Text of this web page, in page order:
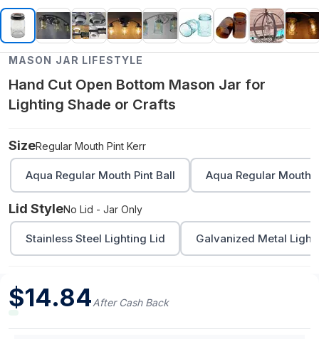
MASON JAR LIFESTYLE
Hand Cut Open Bottom Mason Jar for
Lighting Shade or Crafts
SizeRegular Mouth Pint Kerr
Aqua Regular Mouth Pint Ball Aqua Regular Mouth
Lid StyleNo Lid - Jar Only
Stainless Steel Lighting Lid Galvanized Metal
$14.84After Cash Back